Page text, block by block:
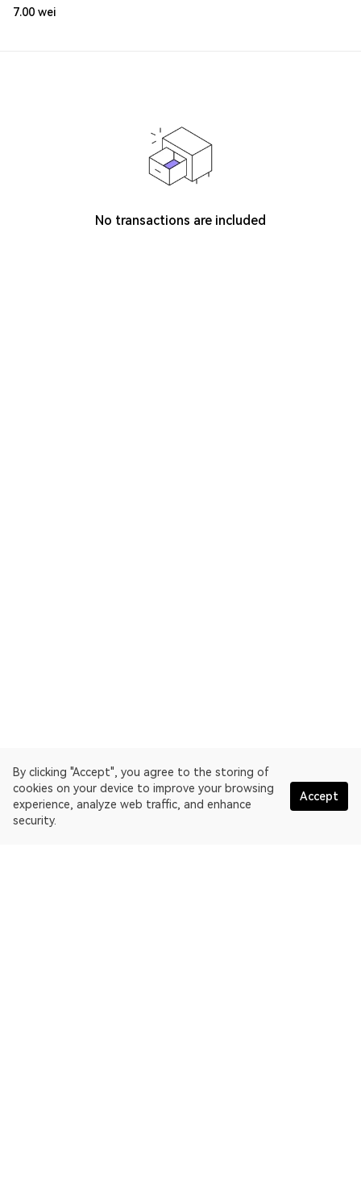
By clicking "Accept", you agree to the storing of
cookies on your device to improve your browsing
experience, analyze web traffic, and enhance
security.
Accept
7.00 wei
No transactions are included